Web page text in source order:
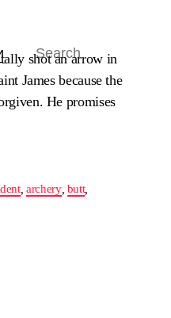
shot an arrow in
James because the
He promises
,archery, butt,